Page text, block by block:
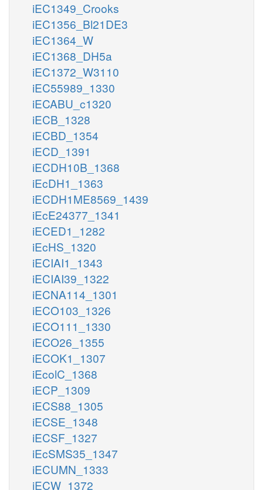
iEC1349_Crooks
iEC1356_Bl21DE3
iEC1364_W
iEC1368_DH5a
iEC1372_W3110
iEC55989_1330
iECABU_c1320
iECB_1328
iECBD_1354
iECD_1391
iECDH10B_1368
iEcDH1_1363
iECDH1ME8569_1439
iEcE24377_1341
iECED1_1282
iEcHS_1320
iECIAI1_1343
iECIAI39_1322
iECNA114_1301
iECO103_1326
iECO111_1330
iECO26_1355
iECOK1_1307
iEcolC_1368
iECP_1309
iECS88_1305
iECSE_1348
iECSF_1327
iEcSMS35_1347
iECUMN_1333
iECW_1372